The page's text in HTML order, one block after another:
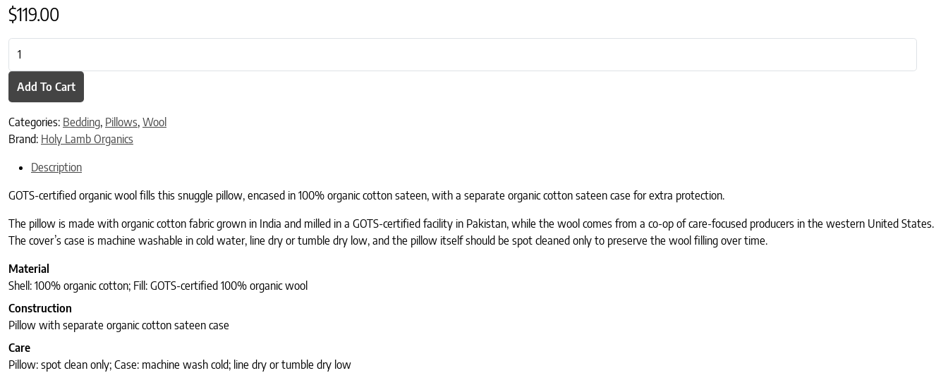
$119.00
Add To Cart
Categories: Bedding, Pillows, Wool
Brand: Holy Lamb Organics
Description
GOTS-certified organic wool fills this snuggle pillow, encased in 100% organic cotton sateen, with a separate organic cotton sateen case for extra protection.
The pillow is made with organic cotton fabric grown in India and milled in a GOTS-certified facility in Pakistan, while the wool comes from a co-op of care-focused producers in the western United States.
The cover’s case is machine washable in cold water, line dry or tumble dry low, and the pillow itself should be spot cleaned only to preserve the wool filling over time.
Material
Shell: 100% organic cotton; Fill: GOTS-certified 100% organic wool
Construction
Pillow with separate organic cotton sateen case
Care
Pillow: spot clean only; Case: machine wash cold; line dry or tumble dry low